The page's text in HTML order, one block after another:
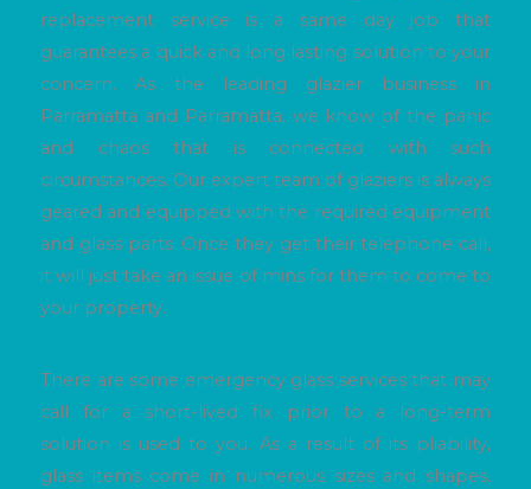
replacement service is a same day job that
guarantees a quick and long lasting solution to your
concern. As the leading glazier business in
Parramatta and Parramatta, we know of the panic
and chaos that is connected with such
circumstances. Our expert team of glaziers is always
geared and equipped with the required equipment
and glass parts. Once they get their telephone call,
it will just take an issue of mins for them to come to
your property.
There are some emergency glass services that may
call for a short-lived fix prior to a long-term
solution is used to you. As a result of its pliability,
glass items come in numerous sizes and shapes.